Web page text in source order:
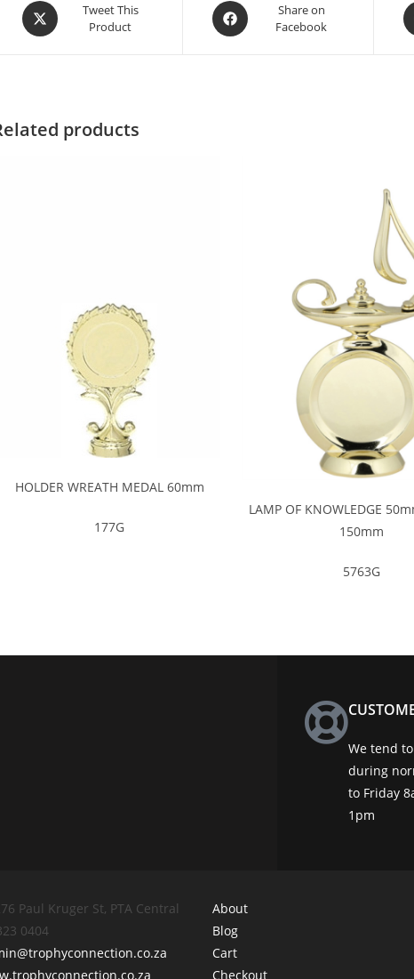
Tweet This
Product
Share on
Facebook
products
HOLDER WREATH MEDAL 60mm
177G
LAMP OF KNOWLEDGE
150mm
5763G
We tend
during
to Friday
1pm
Paul Kruger St, PTA Central
0404
About
Blog
Cart
Checkout